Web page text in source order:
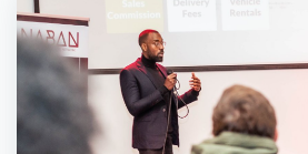
diverse thinking, deep industry
entrepreneurial spirit to our partners.